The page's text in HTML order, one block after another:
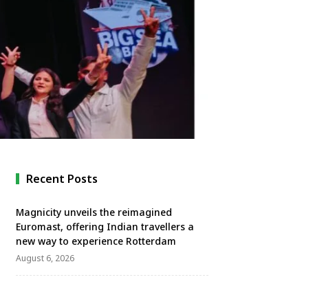
Recent Posts
Magnicity unveils the reimagined
Euromast, offering Indian travellers a
new way to experience Rotterdam
August 6, 2026